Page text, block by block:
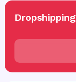
Dropshipping